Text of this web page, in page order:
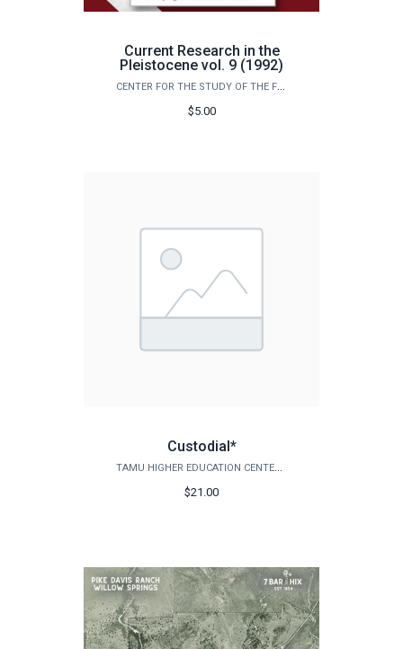
Current Research in the
Pleistocene vol. 9 (1992)
CENTER FOR THE STUDY OF THE FIRST AMERICANS
$5.00
Custodial*
TAMU HIGHER EDUCATION CENTER - MCALLEN
$21.00